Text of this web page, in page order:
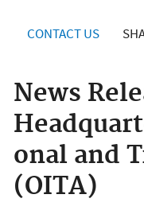
CONTACT US
News
onal and
(OITA)